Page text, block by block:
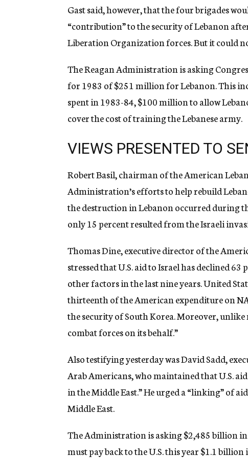
Gast said, however, that the four brigades
“contribution” to the security of Lebanon
Liberation Organization forces. But it could
The Reagan Administration is asking
for 1983 of $251 million for Lebanon. This
spent in 1983-84, $100 million to allow
cover the cost of training the Lebanese army.
VIEWS PRESENTED TO
Robert Basil, chairman of the American
Administration’s efforts to help rebuild
the destruction in Lebanon occurred during
only 15 percent resulted from the Israeli
Thomas Dine, executive director of the
stressed that U.S. aid to Israel has declined
other factors in the last nine years. United
thirteenth of the American expenditure on
the security of South Korea. Moreover,
combat forces on its behalf.”
Also testifying yesterday was David Sadd,
Arab Americans, who maintained that U.S.
in the Middle East.” He urged a “linking” of
Middle East.
The Administration is asking $2,485 billion in
must pay back to the U.S. this year $1.1 billion